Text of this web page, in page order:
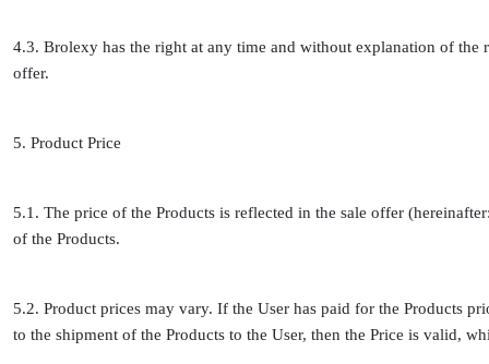
4.3. Brolexy has the right at any time and without explanation of the
offer.
5. Product Price
5.1. The price of the Products is reflected in the sale offer
of the Products.
5.2. Product prices may vary. If the User has paid for the Products
to the shipment of the Products to the User, then the Price is valid,